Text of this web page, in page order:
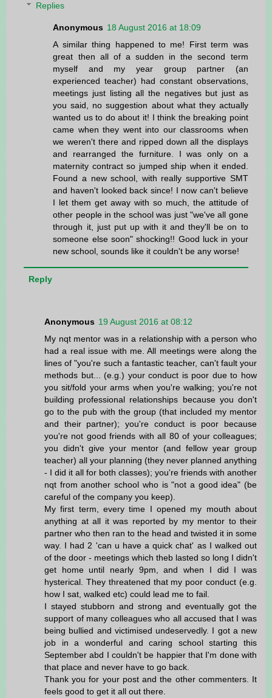
Replies
Anonymous 18 August 2016 at 18:09
A similar thing happened to me! First term was
great then all of a sudden in the second term
myself and my year group partner (an
experienced teacher) had constant observations,
meetings just listing all the negatives but just as
you said, no suggestion about what they actually
wanted us to do about it! I think the breaking point
came when they went into our classrooms when
we weren't there and ripped down all the displays
and rearranged the furniture. I was only on a
maternity contract so jumped ship when it ended.
Found a new school, with really supportive SMT
and haven't looked back since! I now can't believe
I let them get away with so much, the attitude of
other people in the school was just "we've all gone
through it, just put up with it and they'll be on to
someone else soon" shocking!! Good luck in your
new school, sounds like it couldn't be any worse!
Reply
Anonymous 19 August 2016 at 08:12
My nqt mentor was in a relationship with a person who
had a real issue with me. All meetings were along the
lines of "you're such a fantastic teacher, can't fault your
methods but... (e.g.) your conduct is poor due to how
you sit/fold your arms when you're walking; you're not
building professional relationships because you don't
go to the pub with the group (that included my mentor
and their partner); you're conduct is poor because
you're not good friends with all 80 of your colleagues;
you didn't give your mentor (and fellow year group
teacher) all your planning (they never planned anything
- I did it all for both classes); you're friends with another
nqt from another school who is "not a good idea" (be
careful of the company you keep).
My first term, every time I opened my mouth about
anything at all it was reported by my mentor to their
partner who then ran to the head and twisted it in some
way. I had 2 'can u have a quick chat' as I walked out
of the door - meetings which theb lasted so long I didn't
get home until nearly 9pm, and when I did I was
hysterical. They threatened that my poor conduct (e.g.
how I sat, walked etc) could lead me to fail.
I stayed stubborn and strong and eventually got the
support of many colleagues who all accused that I was
being bullied and victimised undeservedly. I got a new
job in a wonderful and caring school starting this
September abd I couldn't be happier that I'm done with
that place and never have to go back.
Thank you for your post and the other commenters. It
feels good to get it all out there.